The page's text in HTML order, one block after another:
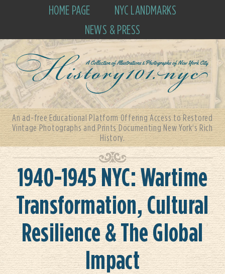
HOME PAGE
NYC LANDMARKS
NEWS & PRESS
An ad-free Educational Platform Offering Access to Restored
Vintage Photographs and Prints Documenting New York's Rich
History.
1940-1945 NYC: Wartime
Transformation, Cultural
Resilience & The Global
Impact